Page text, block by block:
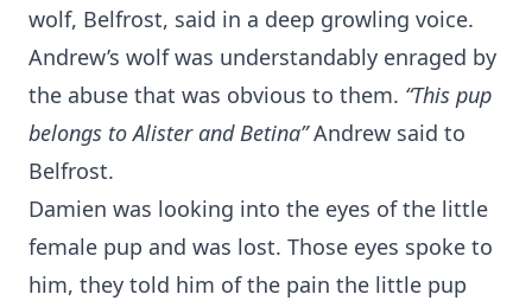
wolf, Belfrost, said in a deep growling voice.
Andrew’s wolf was understandably enraged by
the abuse that was obvious to them. “This pup
belongs to Alister and Betina”Andrew said to
Belfrost.
Damien was looking into the eyes of the little
female pup and was lost. Those eyes spoke to
him, they told him of the pain the little pup